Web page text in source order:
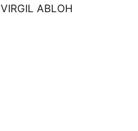
VIRGIL ABLOH